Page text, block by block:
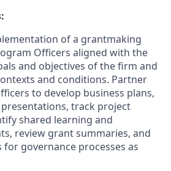
of a grantmaking
Officers aligned with the
and objectives of the firm and
and conditions. Partner
to develop business plans,
track project
shared learning and
review grant summaries, and
for governance processes as